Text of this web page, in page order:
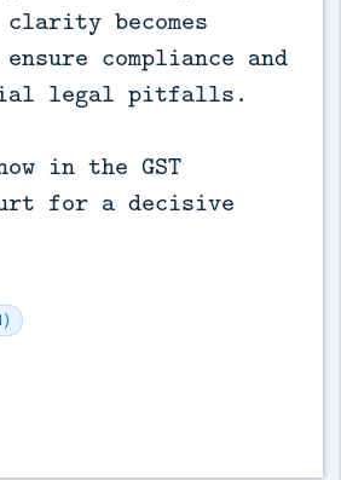
becomes
compliance and
legal pitfalls.
in the GST
for a decisive